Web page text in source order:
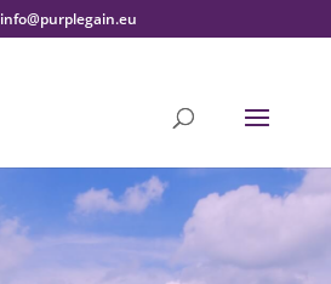
info@purplegain.eu